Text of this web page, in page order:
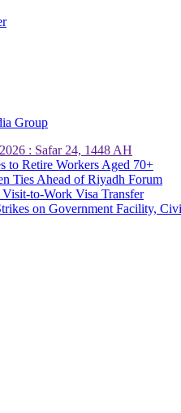
Group
: Safar 24, 1448 AH
to Retire Workers Aged 70+
Ties Ahead of Riyadh Forum
to-Work Visa Transfer
on Government Facility,